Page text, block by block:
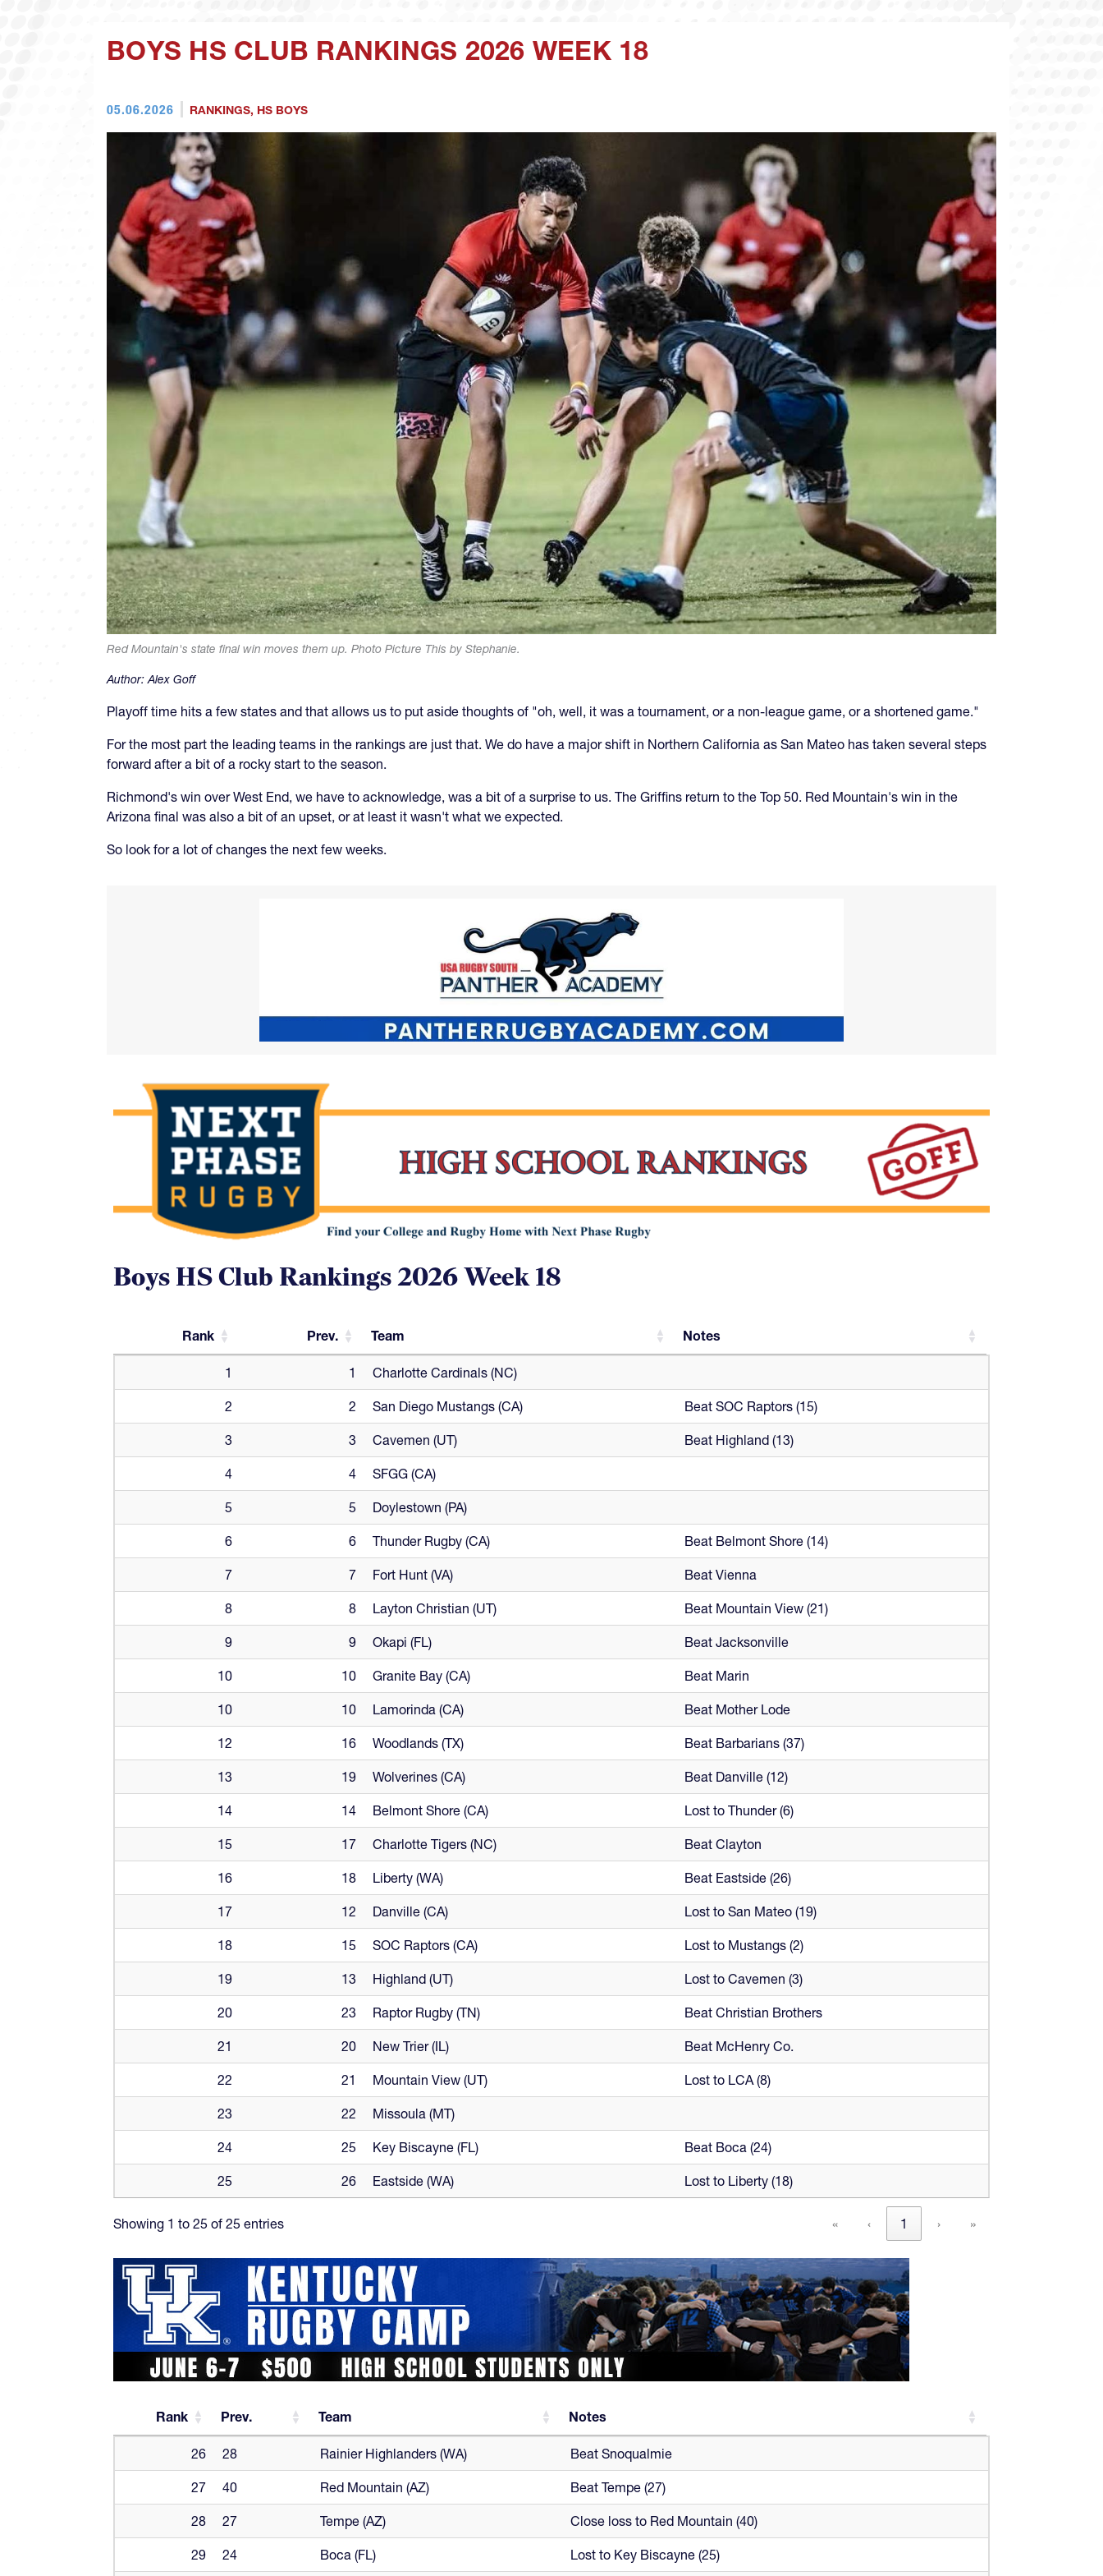
BOYS HS CLUB RANKINGS 2026 WEEK 18
05.06.2026 RANKINGS, HS BOYS
Red Mountain's state final win moves them up. Photo Picture This by Stephanie.
Author: Alex Goff
Playoff time hits a few states and that allows us to put aside thoughts of "oh, well, it was a tournament, or a non-league game, or a shortened game."
For the most part the leading teams in the rankings are just that. We do have a major shift in Northern California as San Mateo has taken several steps
forward after a bit of a rocky start to the season.
Richmond's win over West End, we have to acknowledge, was a bit of a surprise to us. The Griffins return to the Top 50. Red Mountain's win in the
Arizona final was also a bit of an upset, or at least it wasn't what we expected.
So look for a lot of changes the next few weeks.
Boys HS Club Rankings 2026 Week 18
Rank Prev. Team
Notes
Team
1 1 Charlotte Cardinals (NC)
2 2 San Diego Mustangs (CA) Beat SOC Raptors (15)
3 3 Cavemen (UT) Beat Highland (13)
4 4 SFGG (CA)
5 5 Doylestown (PA)
6 6 Thunder Rugby (CA) Beat Belmont Shore (14)
7 7 Fort Hunt (VA) Beat Vienna
8 8 Layton Christian (UT) Beat Mountain View (21)
9 9 Okapi (FL) Beat Jacksonville
10 10 Granite Bay (CA) Beat Marin
10 10 Lamorinda (CA) Beat Mother Lode
12 16 Woodlands (TX) Beat Barbarians (37)
13 19 Wolverines (CA) Beat Danville (12)
14 14 Belmont Shore (CA) Lost to Thunder (6)
15 17 Charlotte Tigers (NC) Beat Clayton
16 18 Liberty (WA) Beat Eastside (26)
17 12 Danville (CA) Lost to San Mateo (19)
18 15 SOC Raptors (CA) Lost to Mustangs (2)
19 13 Highland (UT) Lost to Cavemen (3)
20 23 Raptor Rugby (TN) Beat Christian Brothers
21 20 New Trier (IL) Beat McHenry Co.
22 21 Mountain View (UT) Lost to LCA (8)
23 22 Missoula (MT)
24 25 Key Biscayne (FL) Beat Boca (24)
25 26 Eastside (WA) Lost to Liberty (18)
Showing 1 to 25 of 25 entries « ‹ 1 › »
Rank Prev. Team
Notes
Prev. Team Notes
26 28 Rainier Highlanders (WA) Beat Snoqualmie
27 40 Red Mountain (AZ) Beat Tempe (27)
28 27 Tempe (AZ) Close loss to Red Mountain (40)
29 24 Boca (FL) Lost to Key Biscayne (25)